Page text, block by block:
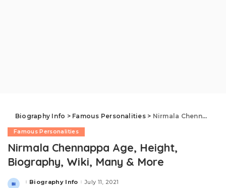
Biography Info > Famous Personalities> Nirmala Chennappa Age, Height, Biography, Wiki, Many & More
Famous Personalities
Nirmala Chennappa Age, Height,
Biography, Wiki, Many & More
Posted
Biography Info July 11, 2021